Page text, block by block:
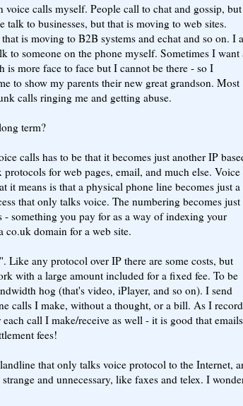
voice calls myself. People call to chat and gossip, but
talk to businesses, but that is moving to web sites.
is moving to B2B systems and echat and so on. I
to someone on the phone myself. Sometimes I want
more face to face but I cannot be there - so I
to show my parents their new great grandson. Most
calls ringing me and getting abuse.
term?
calls has to be that it becomes just another IP
for web pages, email, and much else. Voice
it means is that a physical phone line becomes just a
that only talks voice. The numbering becomes just
- something you pay for as a way of indexing your
co.uk domain for a web site.
Like any protocol over IP there are some costs, but
with a large amount included for a fixed fee. To be
hog (that's video, iPlayer, and so on). I send
calls I make, without a thought, or a bill. As I record
call I make/receive as well - it is good that emails
fees!
that only talks voice protocol to the Internet,
and unnecessary, like faxes and telex. I